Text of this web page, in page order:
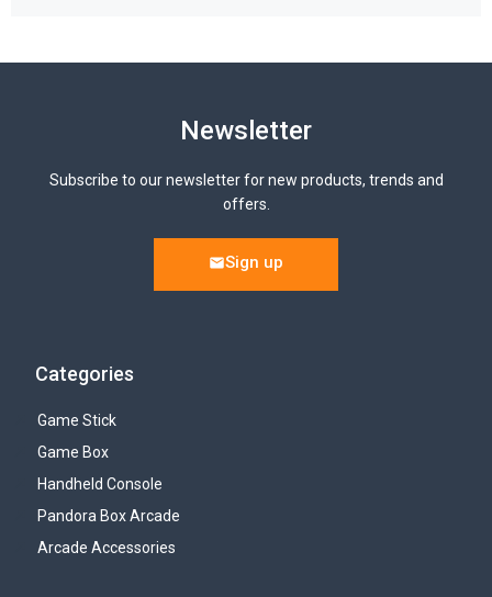
Newsletter
Subscribe to our newsletter for new products, trends and
offers.
Sign up
Categories
Game Stick
Game Box
Handheld Console
Pandora Box Arcade
Arcade Accessories